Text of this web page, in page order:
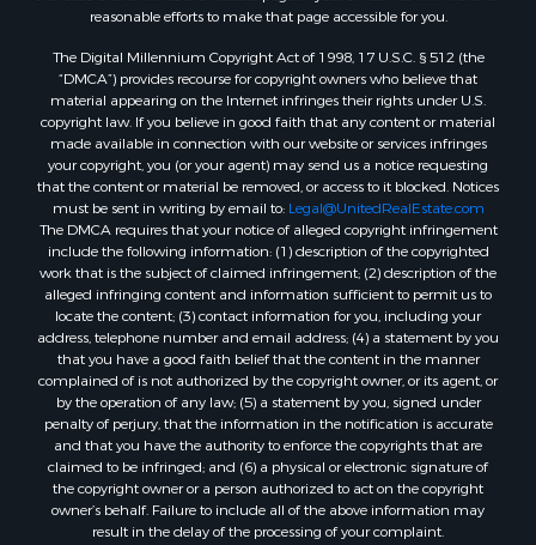
reasonable efforts to make that page accessible for you.
The Digital Millennium Copyright Act of 1998, 17 U.S.C. § 512 (the
“DMCA”) provides recourse for copyright owners who believe that
material appearing on the Internet infringes their rights under U.S.
copyright law. If you believe in good faith that any content or material
made available in connection with our website or services infringes
your copyright, you (or your agent) may send us a notice requesting
that the content or material be removed, or access to it blocked. Notices
must be sent in writing by email to: Legal@UnitedRealEstate.com
The DMCA requires that your notice of alleged copyright infringement
include the following information: (1) description of the copyrighted
work that is the subject of claimed infringement; (2) description of the
alleged infringing content and information sufficient to permit us to
locate the content; (3) contact information for you, including your
address, telephone number and email address; (4) a statement by you
that you have a good faith belief that the content in the manner
complained of is not authorized by the copyright owner, or its agent, or
by the operation of any law; (5) a statement by you, signed under
penalty of perjury, that the information in the notification is accurate
and that you have the authority to enforce the copyrights that are
claimed to be infringed; and (6) a physical or electronic signature of
the copyright owner or a person authorized to act on the copyright
owner’s behalf. Failure to include all of the above information may
result in the delay of the processing of your complaint.